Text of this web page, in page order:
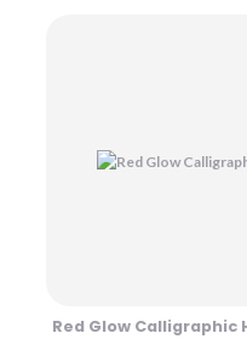
Red Glow Calligraphic